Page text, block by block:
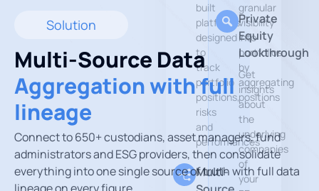
built
platforms
designed
to
track
portfolio
positions,
risks
and
performances
Multi-
granular
visibility
into
portfolios
by
aggregating
positions
Private
Equity
Lookthrough
Get
insights
about
the
underlying
companies
of
your
Solution
Multi-Source Data
Aggregation with full
lineage
Connect to 650+ custodians, asset managers, fund
administrators and ESG providers, then consolidate
everything into one single source of truth with full data